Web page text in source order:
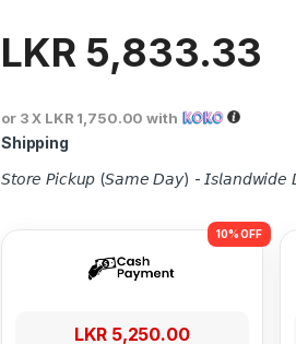
LKR 5,833.33
or 3 X LKR 1,750.00 with
Shipping
𝘚𝘵𝘰𝘳𝘦 𝘗𝘪𝘤𝘬𝘶𝘱 (𝘚𝘢𝘮𝘦 𝘋𝘢𝘺) - 𝘐𝘴𝘭𝘢𝘯𝘥𝘸𝘪𝘥𝘦
LKR 5,250.00